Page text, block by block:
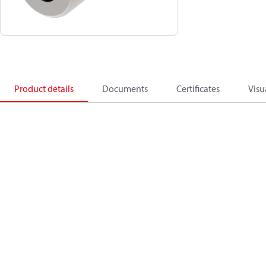
Product details Documents Certificates